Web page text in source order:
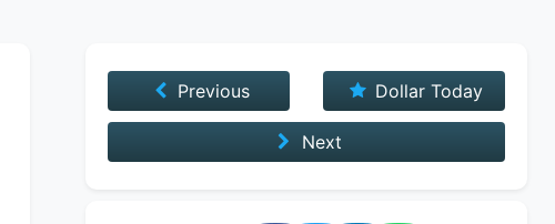
Previous Dollar Today
Next